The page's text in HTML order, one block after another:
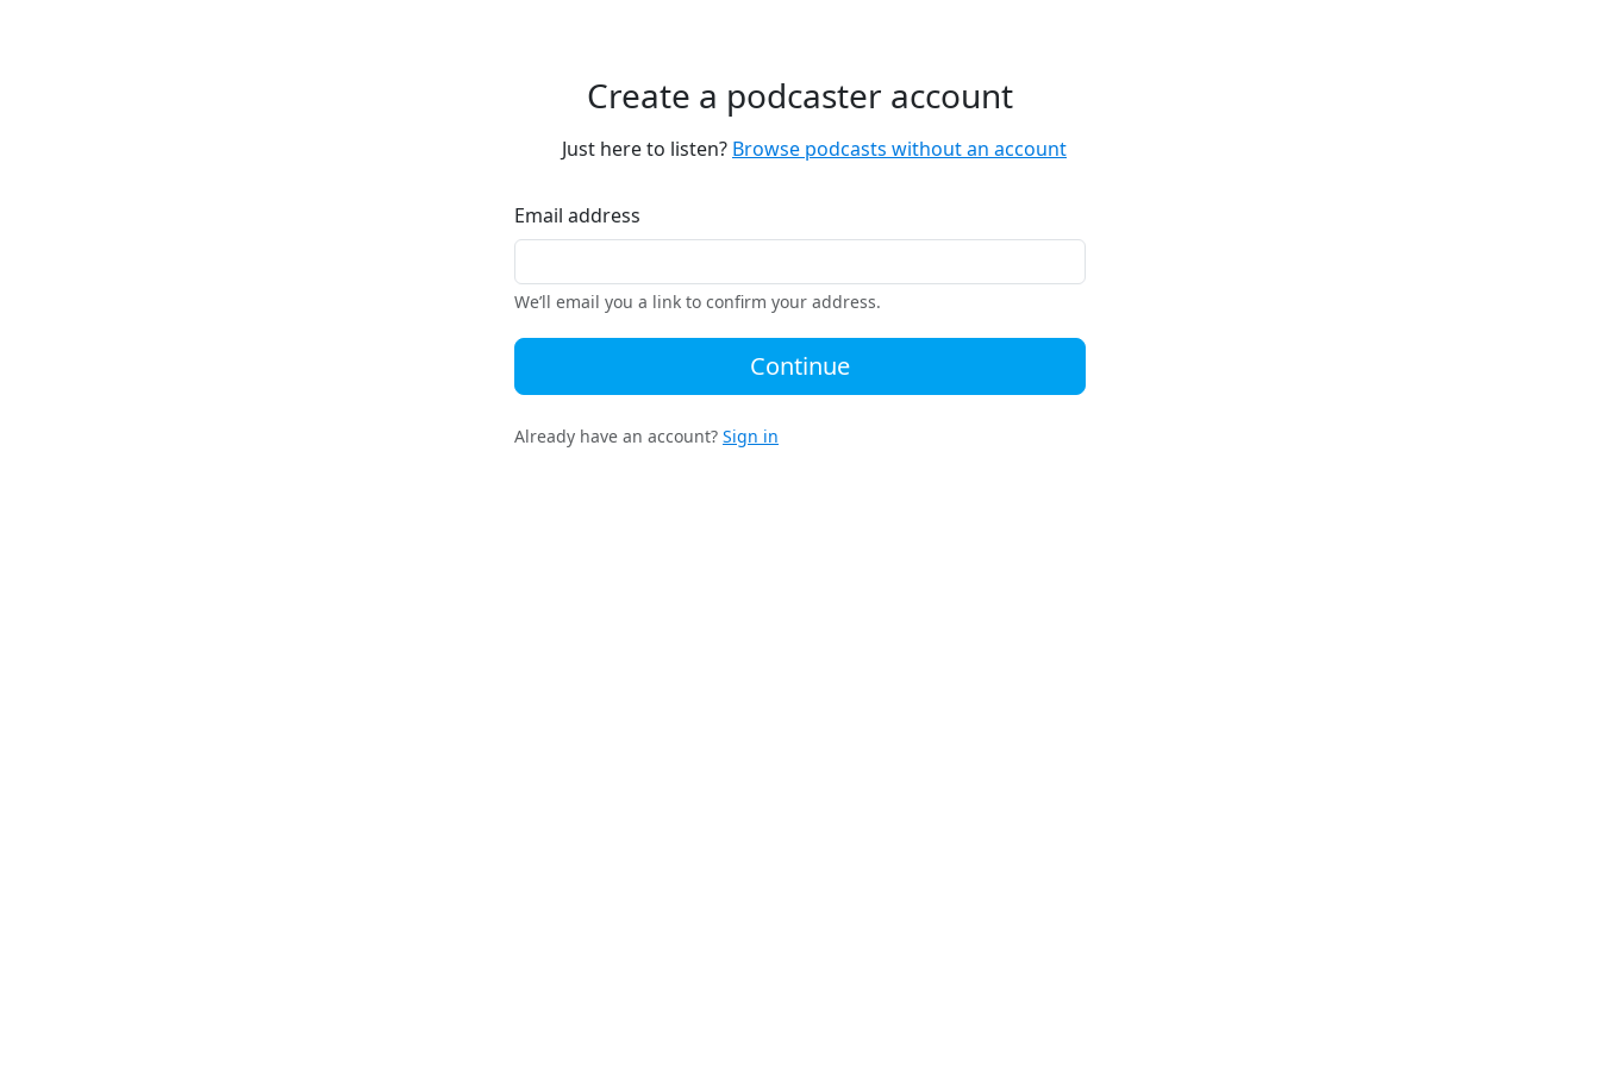
Create a podcaster account
Just here to listen? Browse podcasts without an account
Email address
We’ll email you a link to confirm your address.
Continue
Already have an account? Sign in